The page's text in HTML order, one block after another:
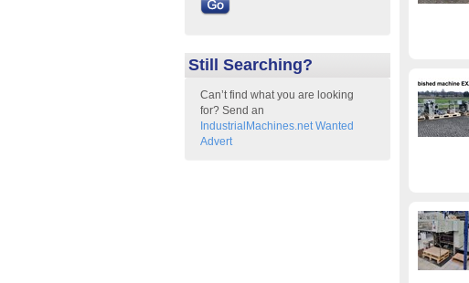
Still Searching?
Can’t find what you are looking
for? Send an
IndustrialMachines.net Wanted
Advert